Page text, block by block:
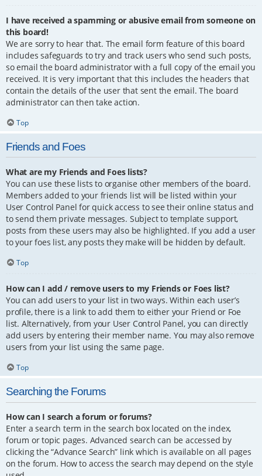
I have received a spamming or abusive email from someone on
this board!
We are sorry to hear that. The email form feature of this board
includes safeguards to try and track users who send such posts,
so email the board administrator with a full copy of the email you
received. It is very important that this includes the headers that
contain the details of the user that sent the email. The board
administrator can then take action.
Top
Friends and Foes
What are my Friends and Foes lists?
You can use these lists to organise other members of the board.
Members added to your friends list will be listed within your
User Control Panel for quick access to see their online status and
to send them private messages. Subject to template support,
posts from these users may also be highlighted. If you add a user
to your foes list, any posts they make will be hidden by default.
Top
How can I add / remove users to my Friends or Foes list?
You can add users to your list in two ways. Within each user’s
profile, there is a link to add them to either your Friend or Foe
list. Alternatively, from your User Control Panel, you can directly
add users by entering their member name. You may also remove
users from your list using the same page.
Top
Searching the Forums
How can I search a forum or forums?
Enter a search term in the search box located on the index,
forum or topic pages. Advanced search can be accessed by
clicking the “Advance Search” link which is available on all pages
on the forum. How to access the search may depend on the style